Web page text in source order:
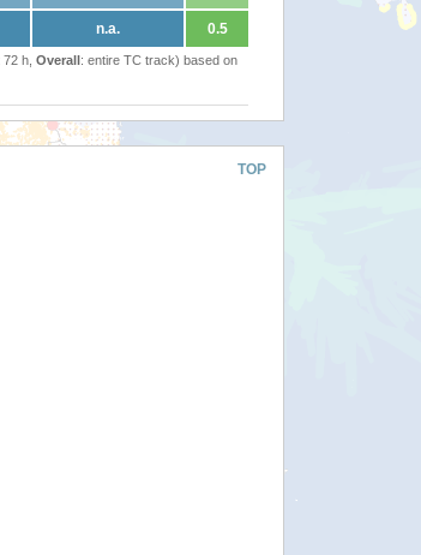
n.a. 0.5
h, Overall: entire TC track) based on
TOP